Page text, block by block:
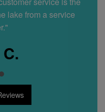
lake from a service
C.